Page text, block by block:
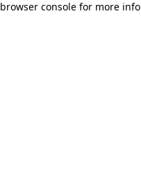
browser console for more